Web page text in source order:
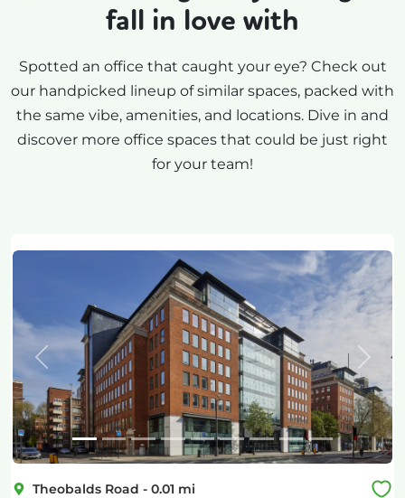
fall in love with
Spotted an office that caught your eye? Check out
our handpicked lineup of similar spaces, packed with
the same vibe, amenities, and locations. Dive in and
discover more office spaces that could be just right
for your team!
Previous Next
Theobalds Road - 0.01 mi